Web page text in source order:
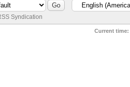
Syndication
Current time: